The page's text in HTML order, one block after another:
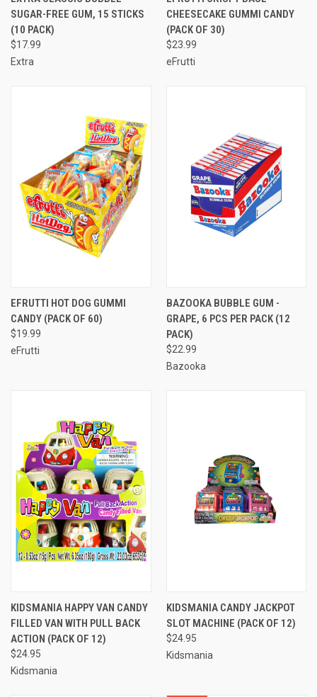
SUGAR-FREE GUM, 15 STICKS
(10 PACK)
$17.99
Extra
CHEESECAKE GUMMI CANDY
(PACK OF 30)
$23.99
eFrutti
EFRUTTI HOT DOG GUMMI
CANDY (PACK OF 60)
$19.99
eFrutti
BAZOOKA BUBBLE GUM -
GRAPE, 6 PCS PER PACK (12
PACK)
$22.99
Bazooka
KIDSMANIA HAPPY VAN CANDY
FILLED VAN WITH PULL BACK
ACTION (PACK OF 12)
$24.95
Kidsmania
KIDSMANIA CANDY JACKPOT
SLOT MACHINE (PACK OF 12)
$24.95
Kidsmania